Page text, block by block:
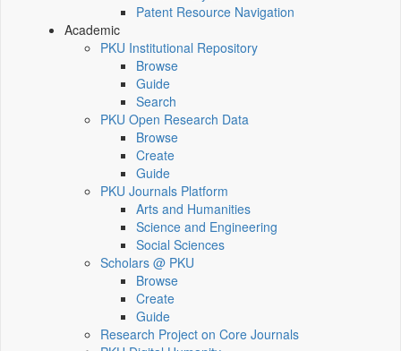
Patent Resource Navigation
Academic
PKU Institutional Repository
Browse
Guide
Search
PKU Open Research Data
Browse
Create
Guide
PKU Journals Platform
Arts and Humanities
Science and Engineering
Social Sciences
Scholars @ PKU
Browse
Create
Guide
Research Project on Core Journals